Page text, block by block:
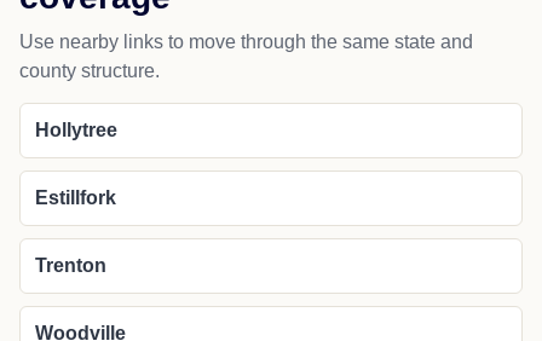
Use nearby links to move through the same state and
county structure.
Hollytree
Estillfork
Trenton
Woodville